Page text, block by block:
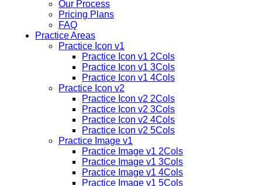
Our Process
Pricing Plans
FAQ
Practice Areas
Practice Icon v1
Practice Icon v1 2Cols
Practice Icon v1 3Cols
Practice Icon v1 4Cols
Practice Icon v2
Practice Icon v2 2Cols
Practice Icon v2 3Cols
Practice Icon v2 4Cols
Practice Icon v2 5Cols
Practice Image v1
Practice Image v1 2Cols
Practice Image v1 3Cols
Practice Image v1 4Cols
Practice Image v1 5Cols